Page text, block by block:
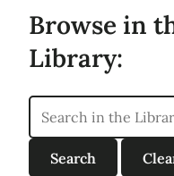
Browse in
Library: